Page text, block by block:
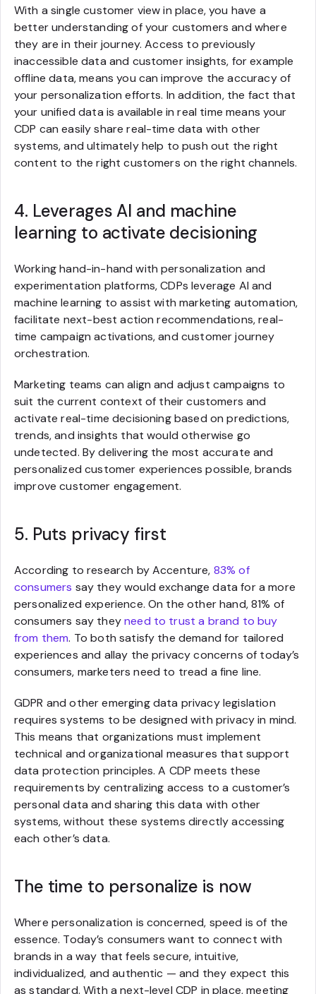
With a single customer view in place, you have a
better understanding of your customers and where
they are in their journey. Access to previously
inaccessible data and customer insights, for example
offline data, means you can improve the accuracy of
your personalization efforts. In addition, the fact that
your unified data is available in real time means your
CDP can easily share real-time data with other
systems, and ultimately help to push out the right
content to the right customers on the right channels.
4. Leverages AI and machine
learning to activate decisioning
Working hand-in-hand with personalization and
experimentation platforms, CDPs leverage AI and
machine learning to assist with marketing automation,
facilitate next-best action recommendations, real-
time campaign activations, and customer journey
orchestration.
Marketing teams can align and adjust campaigns to
suit the current context of their customers and
activate real-time decisioning based on predictions,
trends, and insights that would otherwise go
undetected. By delivering the most accurate and
personalized customer experiences possible, brands
improve customer engagement.
5. Puts privacy first
According to research by Accenture, 83% of
consumers say they would exchange data for a more
personalized experience. On the other hand, 81% of
consumers say theyneed to trust a brand to buy
from them. To both satisfy the demand for tailored
experiences and allay the privacy concerns of today’s
consumers, marketers need to tread a fine line.
GDPR and other emerging data privacy legislation
requires systems to be designed with privacy in mind.
This means that organizations must implement
technical and organizational measures that support
data protection principles. A CDP meets these
requirements by centralizing access to a customer’s
personal data and sharing this data with other
systems, without these systems directly accessing
each other’s data.
The time to personalize is now
Where personalization is concerned, speed is of the
essence. Today’s consumers want to connect with
brands in a way that feels secure, intuitive,
individualized, and authentic — and they expect this
as standard. With a next-level CDP in place, meeting